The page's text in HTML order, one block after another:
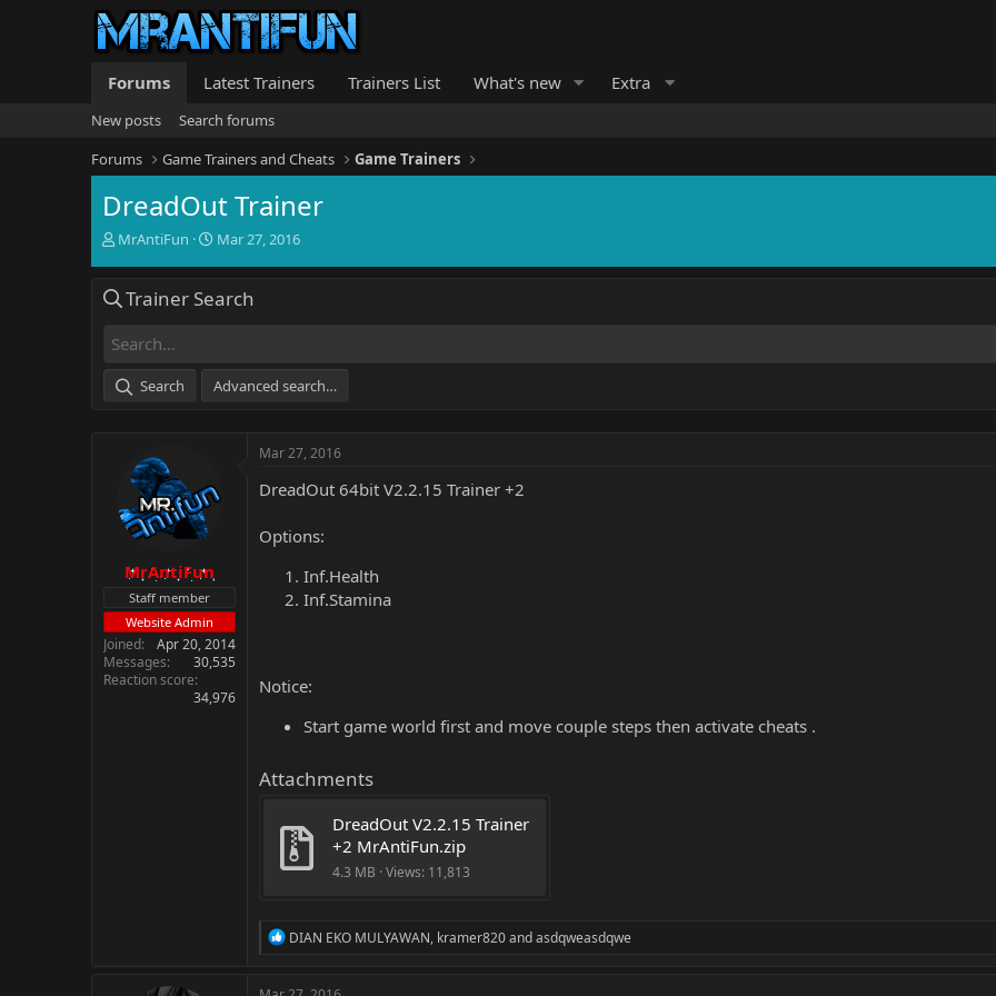
Forums Latest Trainers Trainers List What's new Extra
New posts
Search forums
Forums
Game Trainers and Cheats Game Trainers
DreadOut Trainer
T
e
d
t
a
MrAntiFun
S
r
t
e
Mar 27, 2016
Trainer Search
Search Advanced search…
MrAntiFun
Staff member
Website Admin
Joined
Apr 20, 2014
Messages
30,535
Reaction score
34,976
Mar 27, 2016
DreadOut 64bit V2.2.15 Trainer +2
Options:
Inf.Health
Inf.Stamina
Notice:
Start game world first and move couple steps then activate cheats .
Attachments
DreadOut V2.2.15 Trainer
+2 MrAntiFun.zip
4.3 MB · Views: 11,813
R
c
DIAN EKO MULYAWAN, kramer820andasdqweasdqwe